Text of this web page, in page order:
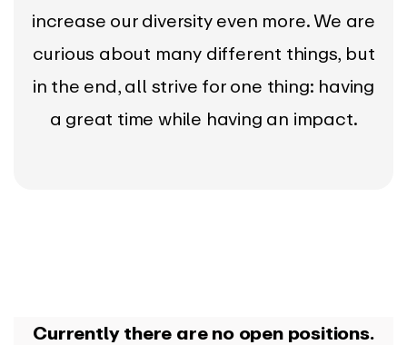
increase our diversity even more. We are
curious about many different things, but
in the end, all strive for one thing: having
a great time while having an impact.
Currently there are no open positions.